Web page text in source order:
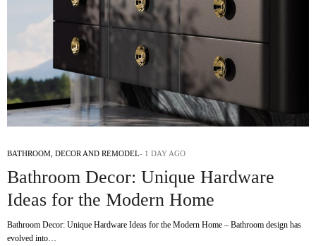
BATHROOM DECOR AND REMODEL 1 DAY AGO
Bathroom Decor: Unique Hardware
Ideas for the Modern Home
Bathroom Decor: Unique Hardware Ideas for the Modern Home – Bathroom design has
evolved into…